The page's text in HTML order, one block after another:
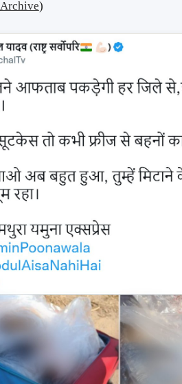
Archive)